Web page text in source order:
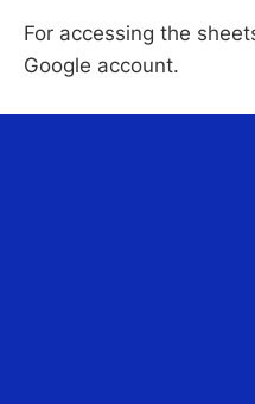
For accessing the
Google account.